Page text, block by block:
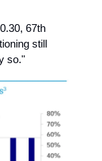
67th
still
so."